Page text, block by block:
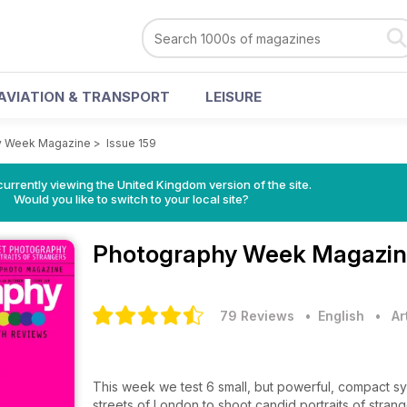
& TRANSPORT LEISURE
Week Magazine > Issue 159
viewing the United Kingdom version of the site.
Would you like to switch to your local site?
Photography Week
79 Reviews • English •
This week we test 6 small, but powerful, compact